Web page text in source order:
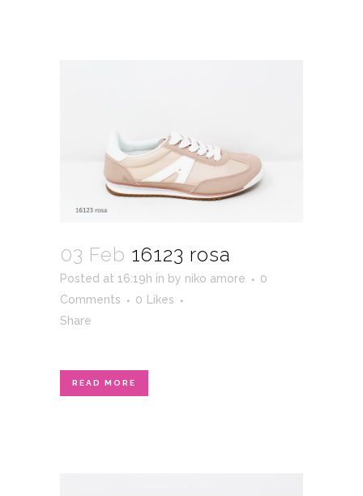
03 Feb 16123 rosa
Posted at 16:19h in by niko amore
0
Comments
0
Likes
Share
READ MORE